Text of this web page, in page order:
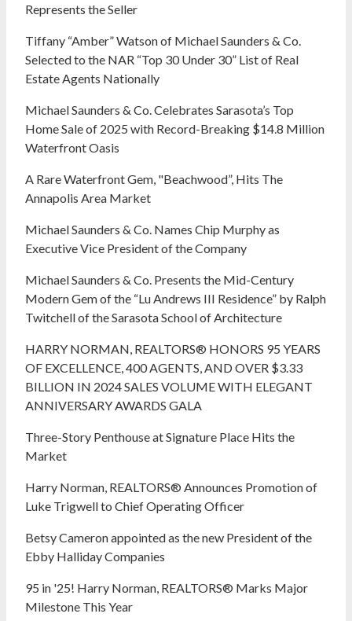
Represents the Seller
Tiffany “Amber” Watson of Michael Saunders & Co.
Selected to the NAR “Top 30 Under 30” List of Real
Estate Agents Nationally
Michael Saunders & Co. Celebrates Sarasota’s Top
Home Sale of 2025 with Record-Breaking $14.8 Million
Waterfront Oasis
A Rare Waterfront Gem, "Beachwood”, Hits The
Annapolis Area Market
Michael Saunders & Co. Names Chip Murphy as
Executive Vice President of the Company
Michael Saunders & Co. Presents the Mid-Century
Modern Gem of the “Lu Andrews III Residence” by Ralph
Twitchell of the Sarasota School of Architecture
HARRY NORMAN, REALTORS® HONORS 95 YEARS
OF EXCELLENCE, 400 AGENTS, AND OVER $3.33
BILLION IN 2024 SALES VOLUME WITH ELEGANT
ANNIVERSARY AWARDS GALA
Three-Story Penthouse at Signature Place Hits the
Market
Harry Norman, REALTORS® Announces Promotion of
Luke Trigwell to Chief Operating Officer
Betsy Cameron appointed as the new President of the
Ebby Halliday Companies
95 in '25! Harry Norman, REALTORS® Marks Major
Milestone This Year